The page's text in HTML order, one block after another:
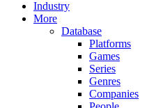
Industry
More
Database
Platforms
Games
Series
Genres
Companies